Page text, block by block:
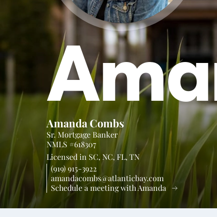
Amanda Combs
Sr. Mortgage Banker
NMLS #618307
Licensed in SC, NC, FL, TN
(919) 915-3922
amandacombs@atlanticbay.com
Schedule a meeting with Amanda